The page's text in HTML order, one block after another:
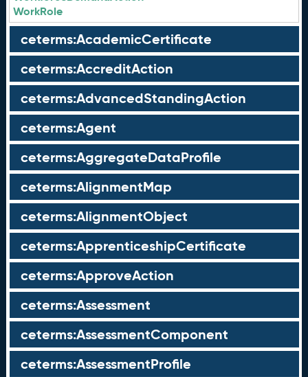
WorkRole
ceterms:AcademicCertificate
ceterms:AccreditAction
ceterms:AdvancedStandingAction
ceterms:Agent
ceterms:AggregateDataProfile
ceterms:AlignmentMap
ceterms:AlignmentObject
ceterms:ApprenticeshipCertificate
ceterms:ApproveAction
ceterms:Assessment
ceterms:AssessmentComponent
ceterms:AssessmentProfile